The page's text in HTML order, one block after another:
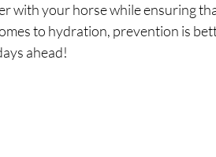
with your horse while ensuring
to hydration, prevention is
ahead!